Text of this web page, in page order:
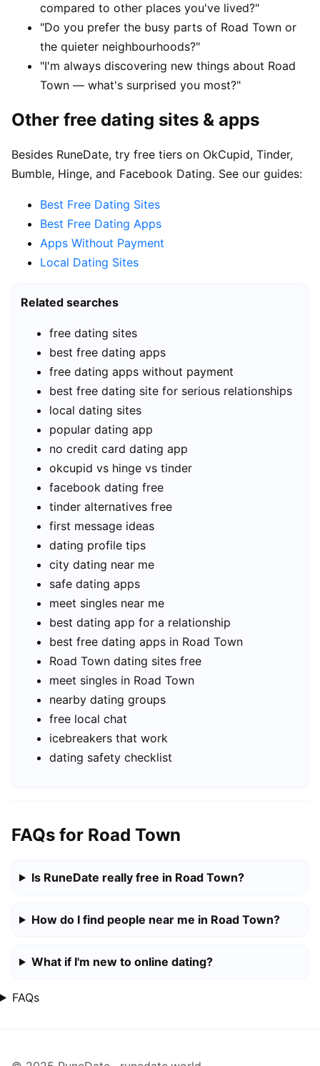
compared to other places you've lived?"
"Do you prefer the busy parts of Road Town or
the quieter neighbourhoods?"
"I'm always discovering new things about Road
Town — what's surprised you most?"
Other free dating sites & apps
Besides RuneDate, try free tiers on OkCupid, Tinder,
Bumble, Hinge, and Facebook Dating. See our guides:
Best Free Dating Sites
Best Free Dating Apps
Apps Without Payment
Local Dating Sites
Related searches
free dating sites
best free dating apps
free dating apps without payment
best free dating site for serious relationships
local dating sites
popular dating app
no credit card dating app
okcupid vs hinge vs tinder
facebook dating free
tinder alternatives free
first message ideas
dating profile tips
city dating near me
safe dating apps
meet singles near me
best dating app for a relationship
best free dating apps in Road Town
Road Town dating sites free
meet singles in Road Town
nearby dating groups
free local chat
icebreakers that work
dating safety checklist
FAQs for Road Town
Is RuneDate really free in Road Town?
How do I find people near me in Road Town?
What if I'm new to online dating?
FAQs